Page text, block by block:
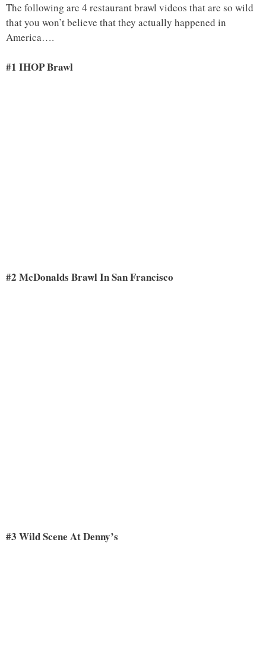
The following are 4 restaurant brawl videos that are so wild
that you won’t believe that they actually happened in
America….
#1 IHOP Brawl
#2 McDonalds Brawl In San Francisco
#3 Wild Scene At Denny’s